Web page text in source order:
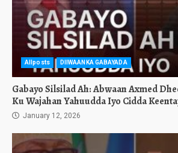
Allposts DIIWAANKA GABAYADA
Gabayo Silsilad Ah: Abwaan Axmed
Ku Wajahan Yahuudda Iyo Cidda
January 12, 2026